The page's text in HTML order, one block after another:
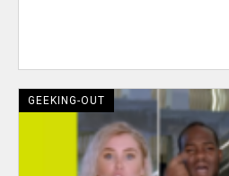
GEEKING-OUT